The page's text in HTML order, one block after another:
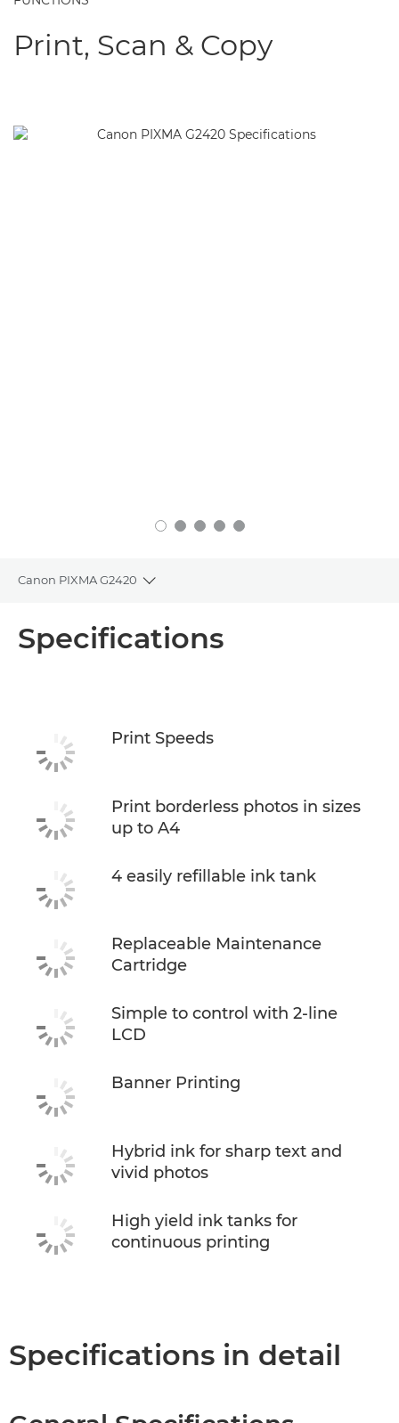
Print, Scan & Copy
Canon PIXMA G2420
Toggle breadcrumbs
Buy Ink
Specifications
Print Speeds
Print borderless photos in sizes
up to A4
4 easily refillable ink tank
Replaceable Maintenance
Cartridge
Simple to control with 2-line
LCD
Banner Printing
Hybrid ink for sharp text and
vivid photos
High yield ink tanks for
continuous printing
Specifications in detail